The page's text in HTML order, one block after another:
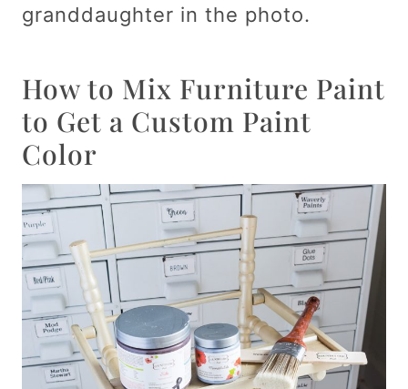
granddaughter in the photo.
How to Mix Furniture Paint
to Get a Custom Paint
Color